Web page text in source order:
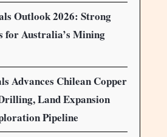
Outlook 2026: Strong
for Australia’s Mining
Advances Chilean Copper
Land Expansion
Pipeline